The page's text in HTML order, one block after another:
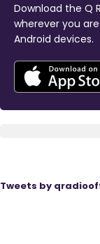
Download the Q
wherever you
Android devices.
Tweets by